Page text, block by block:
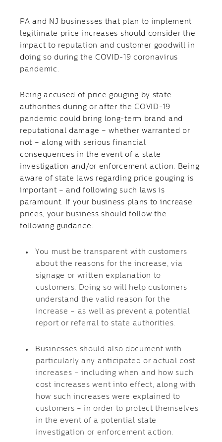
PA and NJ businesses that plan to implement
legitimate price increases should consider the
impact to reputation and customer goodwill in
doing so during the COVID-19 coronavirus
pandemic.
Being accused of price gouging by state
authorities during or after the COVID-19
pandemic could bring long-term brand and
reputational damage – whether warranted or
not – along with serious financial
consequences in the event of a state
investigation and/or enforcement action. Being
aware of state laws regarding price gouging is
important – and following such laws is
paramount. If your business plans to increase
prices, your business should follow the
following guidance:
You must be transparent with customers
about the reasons for the increase, via
signage or written explanation to
customers. Doing so will help customers
understand the valid reason for the
increase – as well as prevent a potential
report or referral to state authorities.
Businesses should also document with
particularly any anticipated or actual cost
increases – including when and how such
cost increases went into effect, along with
how such increases were explained to
customers – in order to protect themselves
in the event of a potential state
investigation or enforcement action.